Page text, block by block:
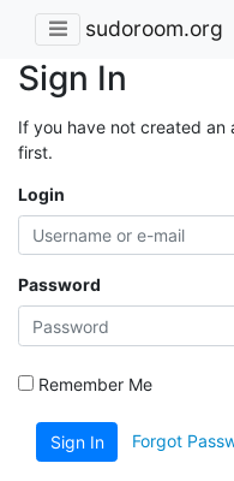
sudoroom.org
Sign In
If you have not created an
first.
Login
Password
Remember Me
Sign In Forgot